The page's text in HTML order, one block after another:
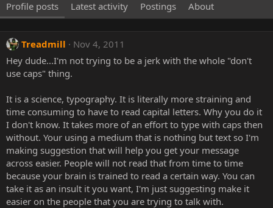
Profile posts Latest activity Postings About
Treadmill
Nov 4, 2011
Hey dude...I'm not trying to be a jerk with the whole "don't
use caps" thing.
It is a science, typography. It is literally more straining and
time consuming to have to read capital letters. Why you do it
I don't know. It takes more of an effort to type with caps then
without. Your using a medium that is nothing but text so I'm
making suggestion that will help you get your message
across easier. People will not read that from time to time
because your brain is trained to read a certain way. You can
take it as an insult it you want, I'm just suggesting make it
easier on the people that you are trying to talk with.